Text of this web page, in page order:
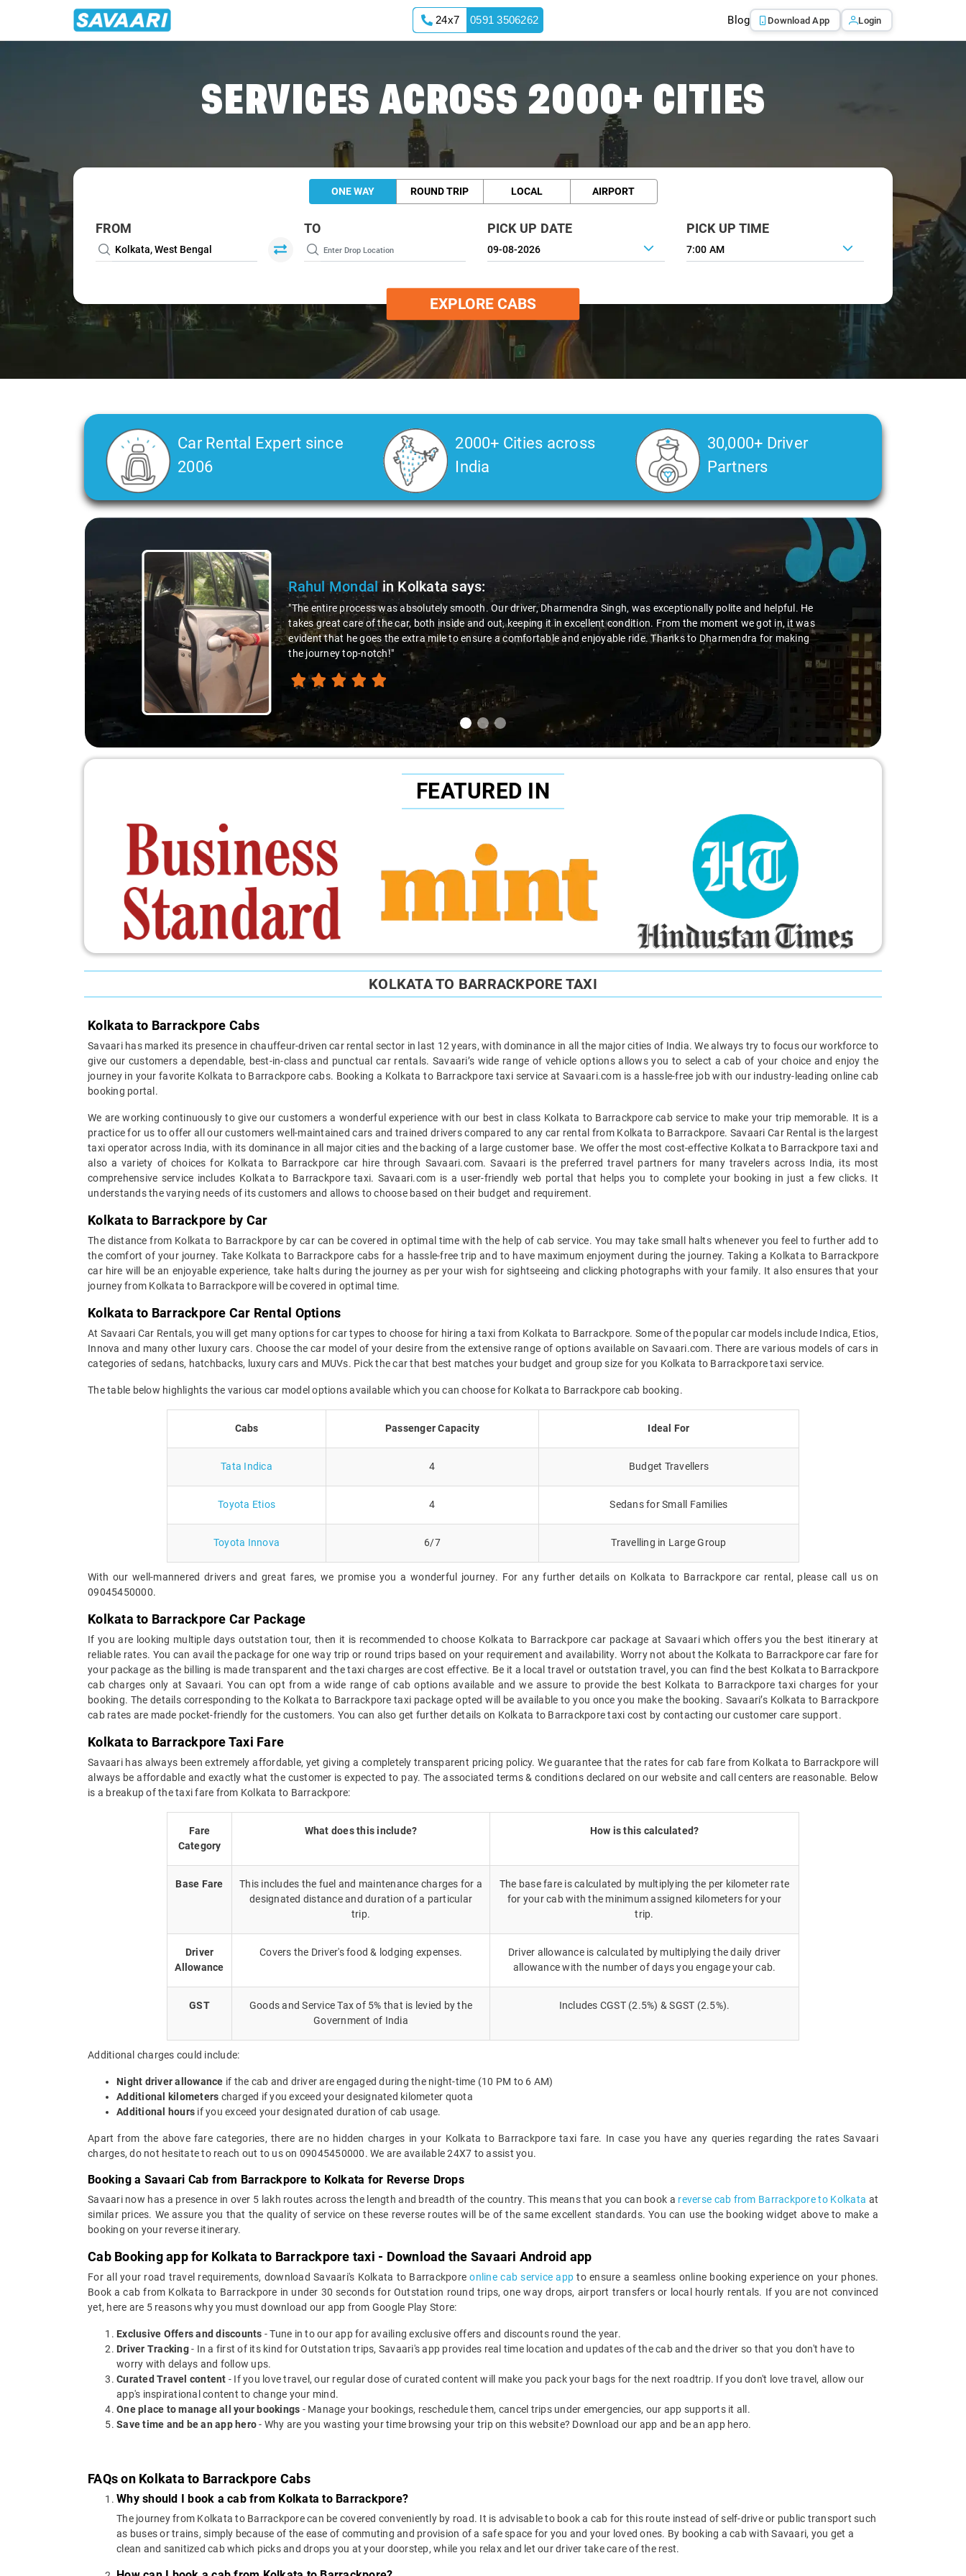
24x7 0591 3506262 Blog Download App Login
SERVICES ACROSS 2000+ CITIES
ONE WAY ROUND TRIP LOCAL AIRPORT
FROM TO PICK UP DATE PICK UP TIME
7:00 AM
EXPLORE CABS
Car Rental Expert since
2006
2000+ Cities across
India
30,000+ Driver
Partners
Slide 2 of 3
C L Deorein Kolkatasays:
"In any road journey, the role and behavior of the driver play a crucial role for passengers. The driver assigned to us
was a true gentleman - incredibly polite and helpful. That's why I'm happily giving 5 stars. The booking process was
straightforward, and the company's response was impressively quick. It's experiences like this that make all the
difference. Highly recommend!"
FEATURED IN
KOLKATA TO BARRACKPORE TAXI
Kolkata to Barrackpore Cabs
Savaari has marked its presence in chauffeur-driven car rental sector in last 12 years, with dominance in all the major cities of India. We always try to focus our workforce to
give our customers a dependable, best-in-class and punctual car rentals. Savaari’s wide range of vehicle options allows you to select a cab of your choice and enjoy the
journey in your favorite Kolkata to Barrackpore cabs. Booking a Kolkata to Barrackpore taxi service at Savaari.com is a hassle-free job with our industry-leading online cab
booking portal.
We are working continuously to give our customers a wonderful experience with our best in class Kolkata to Barrackpore cab service to make your trip memorable. It is a
practice for us to offer all our customers well-maintained cars and trained drivers compared to any car rental from Kolkata to Barrackpore. Savaari Car Rental is the largest
taxi operator across India, with its dominance in all major cities and the backing of a large customer base. We offer the most cost-effective Kolkata to Barrackpore taxi and
also a variety of choices for Kolkata to Barrackpore car hire through Savaari.com. Savaari is the preferred travel partners for many travelers across India, its most
comprehensive service includes Kolkata to Barrackpore taxi. Savaari.com is a user-friendly web portal that helps you to complete your booking in just a few clicks. It
understands the varying needs of its customers and allows to choose based on their budget and requirement.
Kolkata to Barrackpore by Car
The distance from Kolkata to Barrackpore by car can be covered in optimal time with the help of cab service. You may take small halts whenever you feel to further add to
the comfort of your journey. Take Kolkata to Barrackpore cabs for a hassle-free trip and to have maximum enjoyment during the journey. Taking a Kolkata to Barrackpore
car hire will be an enjoyable experience, take halts during the journey as per your wish for sightseeing and clicking photographs with your family. It also ensures that your
journey from Kolkata to Barrackpore will be covered in optimal time.
Kolkata to Barrackpore Car Rental Options
At Savaari Car Rentals, you will get many options for car types to choose for hiring a taxi from Kolkata to Barrackpore. Some of the popular car models include Indica, Etios,
Innova and many other luxury cars. Choose the car model of your desire from the extensive range of options available on Savaari.com. There are various models of cars in
categories of sedans, hatchbacks, luxury cars and MUVs. Pick the car that best matches your budget and group size for you Kolkata to Barrackpore taxi service.
The table below highlights the various car model options available which you can choose for Kolkata to Barrackpore cab booking.
Cabs Passenger Capacity Ideal For
Tata Indica 4 Budget Travellers
Toyota Etios 4 Sedans for Small Families
Toyota Innova 6/7 Travelling in Large Group
With our well-mannered drivers and great fares, we promise you a wonderful journey. For any further details on Kolkata to Barrackpore car rental, please call us on
09045450000.
Kolkata to Barrackpore Car Package
If you are looking multiple days outstation tour, then it is recommended to choose Kolkata to Barrackpore car package at Savaari which offers you the best itinerary at
reliable rates. You can avail the package for one way trip or round trips based on your requirement and availability. Worry not about the Kolkata to Barrackpore car fare for
your package as the billing is made transparent and the taxi charges are cost effective. Be it a local travel or outstation travel, you can find the best Kolkata to Barrackpore
cab charges only at Savaari. You can opt from a wide range of cab options available and we assure to provide the best Kolkata to Barrackpore taxi charges for your
booking. The details corresponding to the Kolkata to Barrackpore taxi package opted will be available to you once you make the booking. Savaari’s Kolkata to Barrackpore
cab rates are made pocket-friendly for the customers. You can also get further details on Kolkata to Barrackpore taxi cost by contacting our customer care support.
Kolkata to Barrackpore Taxi Fare
Savaari has always been extremely affordable, yet giving a completely transparent pricing policy. We guarantee that the rates for cab fare from Kolkata to Barrackpore will
always be affordable and exactly what the customer is expected to pay. The associated terms & conditions declared on our website and call centers are reasonable. Below
is a breakup of the taxi fare from Kolkata to Barrackpore:
Fare
Category
What does this include? How is this calculated?
Base Fare
This includes the fuel and maintenance charges for a
designated distance and duration of a particular
trip.
The base fare is calculated by multiplying the per kilometer rate
for your cab with the minimum assigned kilometers for your
trip.
Driver
Allowance
Covers the Driver's food & lodging expenses.
Driver allowance is calculated by multiplying the daily driver
allowance with the number of days you engage your cab.
GST
Goods and Service Tax of 5% that is levied by the
Government of India
Includes CGST (2.5%) & SGST (2.5%).
Additional charges could include:
Night driver allowance if the cab and driver are engaged during the night-time (10 PM to 6 AM)
Additional kilometers charged if you exceed your designated kilometer quota
Additional hours if you exceed your designated duration of cab usage.
Apart from the above fare categories, there are no hidden charges in your Kolkata to Barrackpore taxi fare. In case you have any queries regarding the rates Savaari
charges, do not hesitate to reach out to us on 09045450000. We are available 24X7 to assist you.
Booking a Savaari Cab from Barrackpore to Kolkata for Reverse Drops
Savaari now has a presence in over 5 lakh routes across the length and breadth of the country. This means that you can book a reverse cab from Barrackpore to Kolkata at
similar prices. We assure you that the quality of service on these reverse routes will be of the same excellent standards. You can use the booking widget above to make a
booking on your reverse itinerary.
Cab Booking app for Kolkata to Barrackpore taxi - Download the Savaari Android app
For all your road travel requirements, download Savaari's Kolkata to Barrackporeonline cab service app to ensure a seamless online booking experience on your phones.
Book a cab from Kolkata to Barrackpore in under 30 seconds for Outstation round trips, one way drops, airport transfers or local hourly rentals. If you are not convinced
yet, here are 5 reasons why you must download our app from Google Play Store:
Exclusive Offers and discounts - Tune in to our app for availing exclusive offers and discounts round the year.
Driver Tracking- In a first of its kind for Outstation trips, Savaari's app provides real time location and updates of the cab and the driver so that you don't have to
worry with delays and follow ups.
Curated Travel content - If you love travel, our regular dose of curated content will make you pack your bags for the next roadtrip. If you don't love travel, allow our
app's inspirational content to change your mind.
One place to manage all your bookings - Manage your bookings, reschedule them, cancel trips under emergencies, our app supports it all.
Save time and be an app hero- Why are you wasting your time browsing your trip on this website? Download our app and be an app hero.
FAQs on Kolkata to Barrackpore Cabs
Why should I book a cab from Kolkata to Barrackpore?
The journey from Kolkata to Barrackpore can be covered conveniently by road. It is advisable to book a cab for this route instead of self-drive or public transport such
as buses or trains, simply because of the ease of commuting and provision of a safe space for you and your loved ones. By booking a cab with Savaari, you get a
clean and sanitized cab which picks and drops you at your doorstep, while you relax and let our driver take care of the rest.